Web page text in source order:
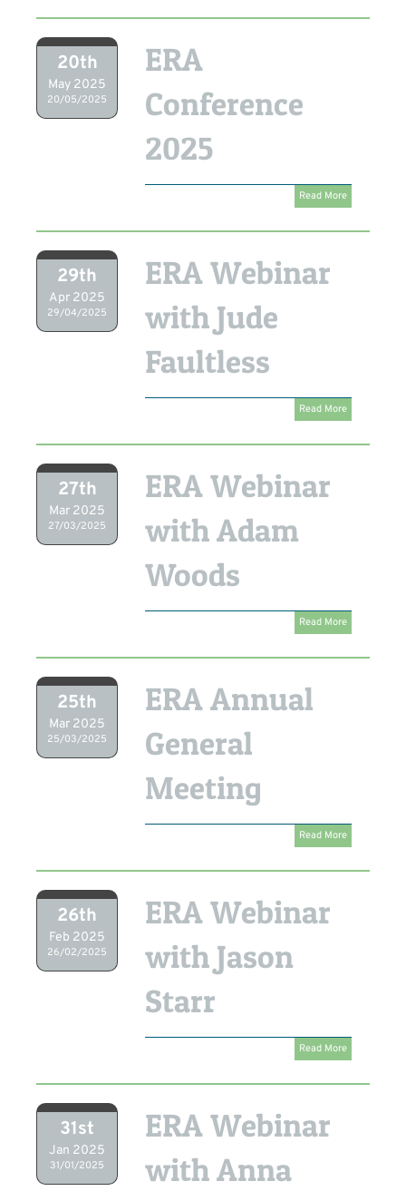
20th
May 2025
20/05/2025
ERA
Conference
2025
Read More
29th
Apr 2025
29/04/2025
ERA Webinar
with Jude
Faultless
Read More
27th
Mar 2025
27/03/2025
ERA Webinar
with Adam
Woods
Read More
25th
Mar 2025
25/03/2025
ERA Annual
General
Meeting
Read More
26th
Feb 2025
26/02/2025
ERA Webinar
with Jason
Starr
Read More
31st
Jan 2025
31/01/2025
ERA Webinar
with Anna